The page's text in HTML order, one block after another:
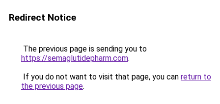
Redirect Notice
The previous page is sending you to
https://semaglutidepharm.com.
If you do not want to visit that page, you can return to
the previous page.